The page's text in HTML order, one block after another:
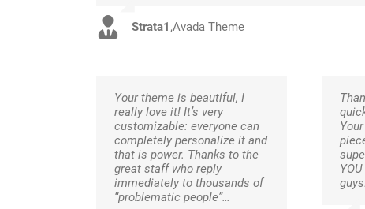
Strata1 ,Avada Theme
Your theme is beautiful, I
really love it! It’s very
customizable: everyone can
completely personalize it and
that is power. Thanks to the
great staff who reply
immediately to thousands of
“problematic people”…